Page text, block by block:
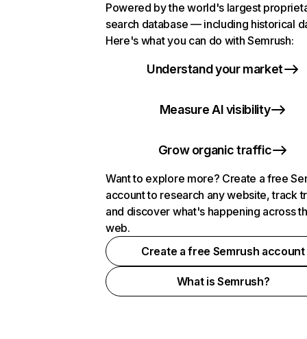
Powered by the world's largest
search database — including historical
Here's what you can do with Semrush:
Understand your market
Measure AI visibility
Grow organic traffic
Want to explore more? Create a free
account to research any website, track
and discover what's happening across
web.
Create a free Semrush account
What is Semrush?